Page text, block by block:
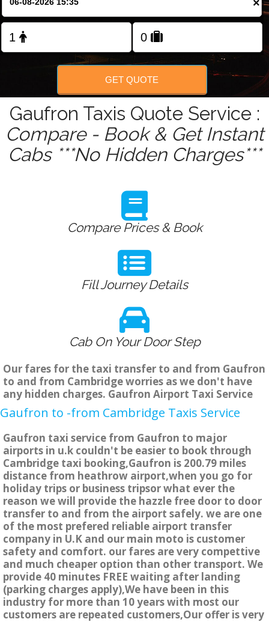
FOLLOW US
×
GET QUOTE
Gaufron Taxis Quote Service :
Compare - Book & Get Instant
Cabs ***No Hidden Charges***
Compare Prices & Book
Fill Journey Details
Cab On Your Door Step
Our fares for the taxi transfer to and from Gaufron
to and from Cambridge worries as we don't have
any hidden charges. Gaufron Airport Taxi Service
Gaufron to -from Cambridge Taxis Service
Gaufron taxi service from Gaufron to major
airports in u.k couldn't be easier to book through
Cambridge taxi booking,Gaufron is 200.79 miles
distance from heathrow airport,when you go for
holiday trips or business tripsor what ever the
reason we will provide the hazzle free door to door
transfer to and from the airport safely. we are one
of the most prefered reliable airport transfer
company in U.K and our main moto is customer
safety and comfort. our fares are very compettive
and much cheaper option than other transport. We
provide 40 minutes FREE waiting after landing
(parking charges apply),We have been in this
industry for more than 10 years with most our
customers are repeated customers,Our offer is very